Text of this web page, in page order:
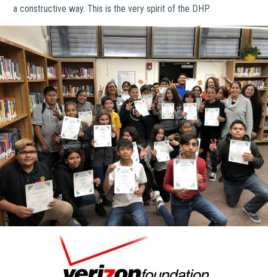
a constructive way. This is the very spirit of the DHP.